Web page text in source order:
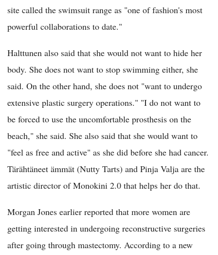
site called the swimsuit range as "one of fashion's most
powerful collaborations to date."
Halttunen also said that she would not want to hide her
body. She does not want to stop swimming either, she
said. On the other hand, she does not "want to undergo
extensive plastic surgery operations." "I do not want to
be forced to use the uncomfortable prosthesis on the
beach," she said. She also said that she would want to
"feel as free and active" as she did before she had cancer.
Tärähtäneet ämmät (Nutty Tarts) and Pinja Valja are the
artistic director of Monokini 2.0 that helps her do that.
Morgan Jones earlier reported that more women are
getting interested in undergoing reconstructive surgeries
after going through mastectomy. According to a new